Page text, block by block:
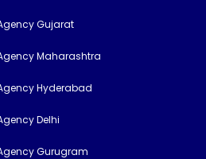
Gujarat
Maharashtra
Hyderabad
Delhi
Gurugram